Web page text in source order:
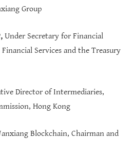
Group
, Under Secretary for Financial
Services and the Treasury
Director of Intermediaries,
Hong Kong
Blockchain, Chairman and